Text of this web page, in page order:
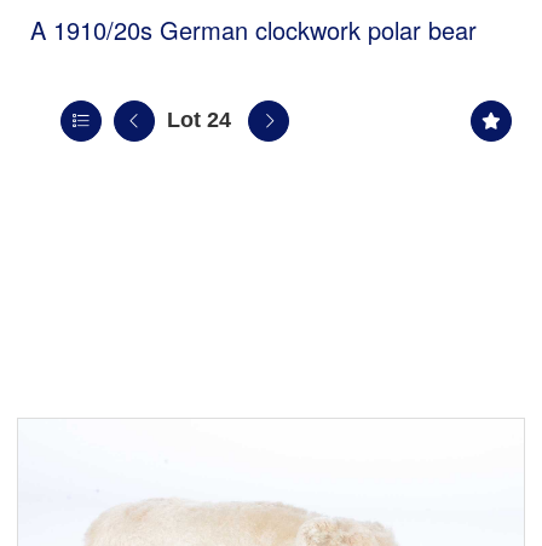
A 1910/20s German clockwork polar bear
Lot 24